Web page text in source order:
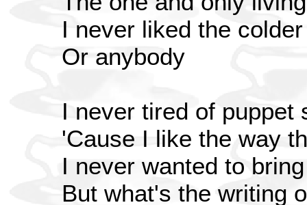
I never liked the
Or anybody
I never tired of puppet
'Cause I like the way
I never wanted to
But what's the writing